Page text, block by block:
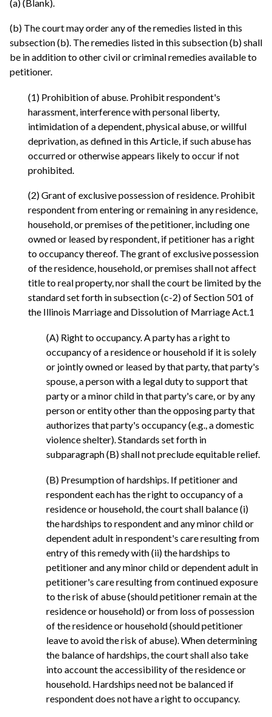
(a) (Blank).
(b) The court may order any of the remedies listed in this
subsection (b). The remedies listed in this subsection (b) shall
be in addition to other civil or criminal remedies available to
petitioner.
(1) Prohibition of abuse. Prohibit respondent's
harassment, interference with personal liberty,
intimidation of a dependent, physical abuse, or willful
deprivation, as defined in this Article, if such abuse has
occurred or otherwise appears likely to occur if not
prohibited.
(2) Grant of exclusive possession of residence. Prohibit
respondent from entering or remaining in any residence,
household, or premises of the petitioner, including one
owned or leased by respondent, if petitioner has a right
to occupancy thereof. The grant of exclusive possession
of the residence, household, or premises shall not affect
title to real property, nor shall the court be limited by the
standard set forth in subsection (c-2) of Section 501 of
the Illinois Marriage and Dissolution of Marriage Act.1
(A) Right to occupancy. A party has a right to
occupancy of a residence or household if it is solely
or jointly owned or leased by that party, that party's
spouse, a person with a legal duty to support that
party or a minor child in that party's care, or by any
person or entity other than the opposing party that
authorizes that party's occupancy (e.g., a domestic
violence shelter). Standards set forth in
subparagraph (B) shall not preclude equitable relief.
(B) Presumption of hardships. If petitioner and
respondent each has the right to occupancy of a
residence or household, the court shall balance (i)
the hardships to respondent and any minor child or
dependent adult in respondent's care resulting from
entry of this remedy with (ii) the hardships to
petitioner and any minor child or dependent adult in
petitioner's care resulting from continued exposure
to the risk of abuse (should petitioner remain at the
residence or household) or from loss of possession
of the residence or household (should petitioner
leave to avoid the risk of abuse). When determining
the balance of hardships, the court shall also take
into account the accessibility of the residence or
household. Hardships need not be balanced if
respondent does not have a right to occupancy.